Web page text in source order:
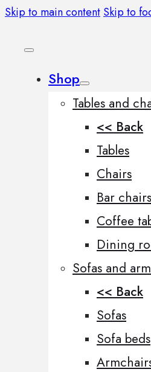
Skip to main content Skip to
Shop
Tables and
<< Back
Tables
Chairs
Bar chairs
Coffee
Dining
Sofas and
<< Back
Sofas
Sofa beds